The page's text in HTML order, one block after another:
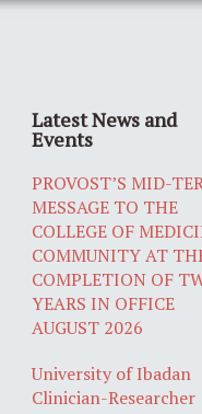
Latest News and
Events
PROVOST’S MID-
MESSAGE TO THE
COLLEGE OF
COMMUNITY AT
COMPLETION OF
YEARS IN OFFICE
AUGUST 2026
University of Ibadan
Clinician-Researcher